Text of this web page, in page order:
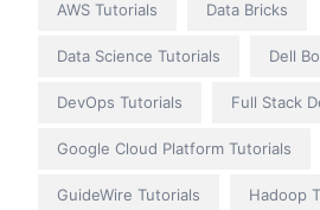
AWS Tutorials Data Bricks
Data Science Tutorials Dell
DevOps Tutorials Full Stack
Google Cloud Platform Tutorials
GuideWire Tutorials Hadoop